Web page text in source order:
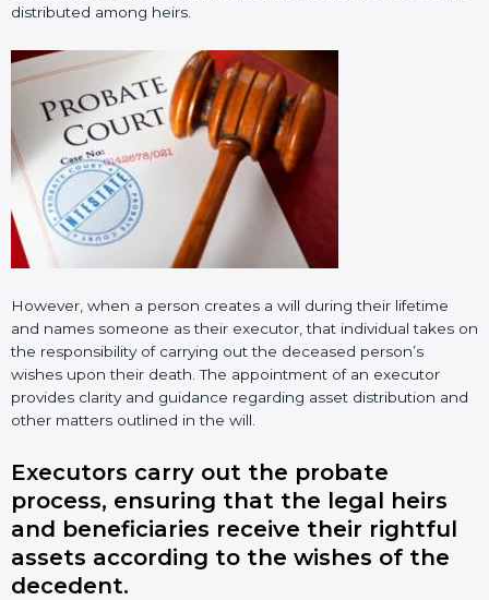
distributed among heirs.
However, when a person creates a will during their lifetime
and names someone as their executor, that individual takes on
the responsibility of carrying out the deceased person’s
wishes upon their death. The appointment of an executor
provides clarity and guidance regarding asset distribution and
other matters outlined in the will.
Executors carry out the probate
process, ensuring that the legal heirs
and beneficiaries receive their rightful
assets according to the wishes of the
decedent.